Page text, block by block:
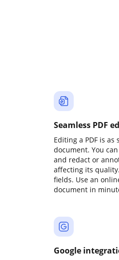
Seamless PDF
Editing a PDF is
document. You
and redact or
affecting its
fields. Use an
document in
Google